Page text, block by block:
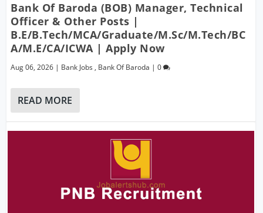
Bank Of Baroda (BOB) Manager, Technical
Officer & Other Posts |
B.E/B.Tech/MCA/Graduate/M.Sc/M.Tech/BC
A/M.E/CA/ICWA | Apply Now
Aug 06, 2026 | Bank Jobs , Bank Of Baroda |0
READ MORE